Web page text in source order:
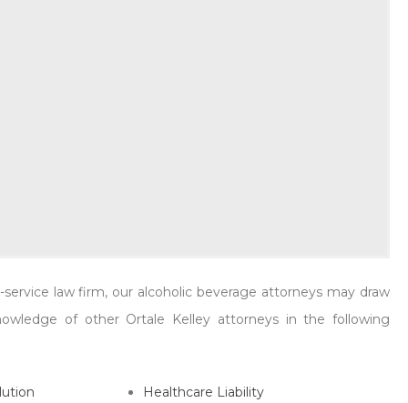
law firm, our alcoholic beverage attorneys may draw
of other Ortale Kelley attorneys in the following
Healthcare Liability